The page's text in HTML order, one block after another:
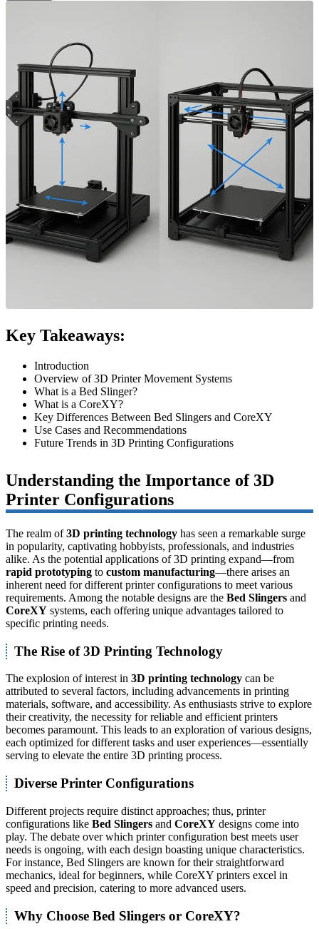
Key Takeaways:
Introduction
Overview of 3D Printer Movement Systems
What is a Bed Slinger?
What is a CoreXY?
Key Differences Between Bed Slingers and CoreXY
Use Cases and Recommendations
Future Trends in 3D Printing Configurations
Understanding the Importance of 3D
Printer Configurations
The realm of3D printing technology has seen a remarkable surge
in popularity, captivating hobbyists, professionals, and industries
alike. As the potential applications of 3D printing expand—from
rapid prototyping to custom manufacturing—there arises an
inherent need for different printer configurations to meet various
requirements. Among the notable designs are the Bed Slingers and
CoreXY systems, each offering unique advantages tailored to
specific printing needs.
The Rise of 3D Printing Technology
The explosion of interest in 3D printing technology can be
attributed to several factors, including advancements in printing
materials, software, and accessibility. As enthusiasts strive to explore
their creativity, the necessity for reliable and efficient printers
becomes paramount. This leads to an exploration of various designs,
each optimized for different tasks and user experiences—essentially
serving to elevate the entire 3D printing process.
Diverse Printer Configurations
Different projects require distinct approaches; thus, printer
configurations like Bed Slingers and CoreXY designs come into
play. The debate over which printer configuration best meets user
needs is ongoing, with each design boasting unique characteristics.
For instance, Bed Slingers are known for their straightforward
mechanics, ideal for beginners, while CoreXY printers excel in
speed and precision, catering to more advanced users.
Why Choose Bed Slingers or CoreXY?